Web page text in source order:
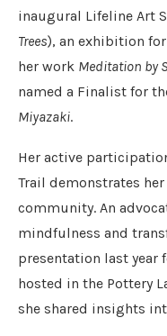
inaugural Lifeline Art
Trees), an exhibition
her work Meditation by
named a Finalist for
Miyazaki.
Her active
Trail demonstrates
community. An
mindfulness and
presentation last year
hosted in the Pottery
she shared insights